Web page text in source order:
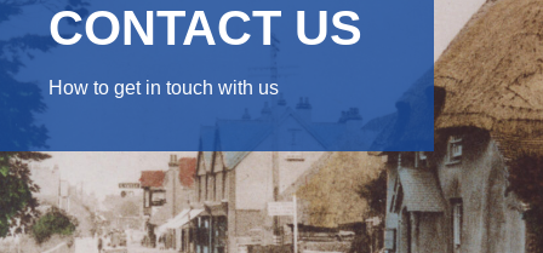
CONTACT US
How to get in touch with us